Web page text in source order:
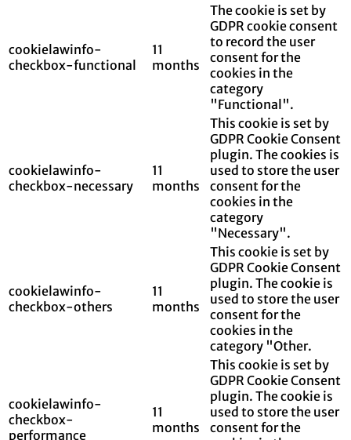
cookielawinfo-
checkbox-functional
11
months
The cookie is set by
GDPR cookie consent
to record the user
consent for the
cookies in the
category
"Functional".
cookielawinfo-
checkbox-necessary
11
months
This cookie is set by
GDPR Cookie Consent
plugin. The cookies is
used to store the user
consent for the
cookies in the
category
"Necessary".
cookielawinfo-
checkbox-others
11
months
This cookie is set by
GDPR Cookie Consent
plugin. The cookie is
used to store the user
consent for the
cookies in the
category "Other.
cookielawinfo-
checkbox-
performance
11
months
This cookie is set by
GDPR Cookie Consent
plugin. The cookie is
used to store the user
consent for the